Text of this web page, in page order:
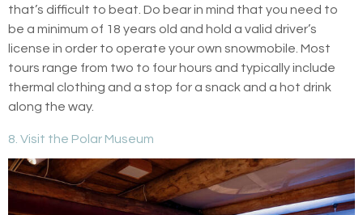
that’s difficult to beat. Do bear in mind that you need to
be a minimum of 18 years old and hold a valid driver’s
license in order to operate your own snowmobile. Most
tours range from two to four hours and typically include
thermal clothing and a stop for a snack and a hot drink
along the way.
8. Visit the Polar Museum